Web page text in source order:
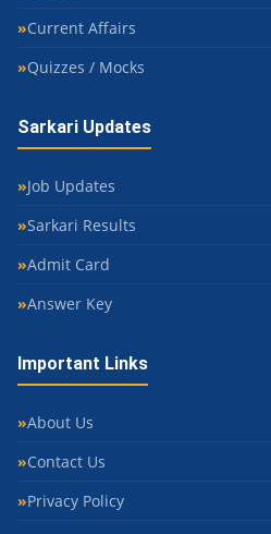
Current Affairs
Quizzes / Mocks
Sarkari Updates
Job Updates
Sarkari Results
Admit Card
Answer Key
Important Links
About Us
Contact Us
Privacy Policy